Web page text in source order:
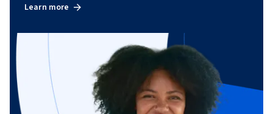
Learn more